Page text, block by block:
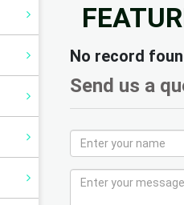
No record
Send us a